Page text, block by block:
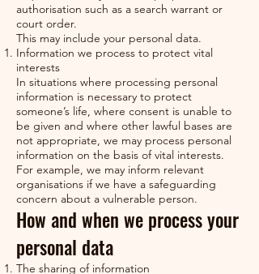
authorisation such as a search warrant or
court order.
This may include your personal data.
Information we process to protect vital
interests
In situations where processing personal
information is necessary to protect
someone’s life, where consent is unable to
be given and where other lawful bases are
not appropriate, we may process personal
information on the basis of vital interests.
For example, we may inform relevant
organisations if we have a safeguarding
concern about a vulnerable person.
How and when we process your
personal data
The sharing of information